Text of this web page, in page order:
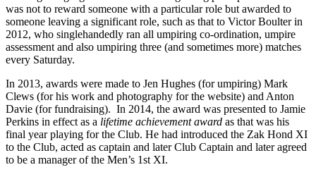
was not to reward someone with a particular role but awarded to
someone leaving a significant role, such as that to Victor Boulter in
2012, who singlehandedly ran all umpiring co-ordination, umpire
assessment and also umpiring three (and sometimes more) matches
every Saturday.
In 2013, awards were made to Jen Hughes (for umpiring) Mark
Clews (for his work and photography for the website) and Anton
Davie (for fundraising). In 2014, the award was presented to Jamie
Perkins in effect as a lifetime achievement award as that was his
final year playing for the Club. He had introduced the Zak Hond XI
to the Club, acted as captain and later Club Captain and later agreed
to be a manager of the Men’s 1st XI.